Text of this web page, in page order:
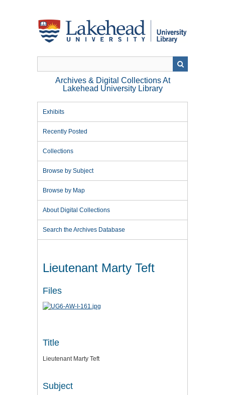
Archives & Digital Collections At
Lakehead University Library
Exhibits
Recently Posted
Collections
Browse by Subject
Browse by Map
About Digital Collections
Search the Archives Database
Lieutenant Marty Teft
Files
Title
Lieutenant Marty Teft
Subject